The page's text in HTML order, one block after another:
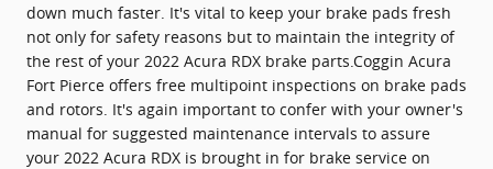
down much faster. It's vital to keep your brake pads fresh
not only for safety reasons but to maintain the integrity of
the rest of your 2022 Acura RDX brake parts.Coggin Acura
Fort Pierce offers free multipoint inspections on brake pads
and rotors. It's again important to confer with your owner's
manual for suggested maintenance intervals to assure
your 2022 Acura RDX is brought in for brake service on